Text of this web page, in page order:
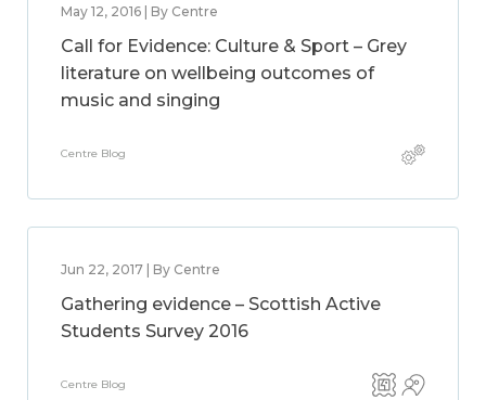
May 12, 2016 | By Centre
Call for Evidence: Culture & Sport – Grey
literature on wellbeing outcomes of
music and singing
Centre Blog
Jun 22, 2017 | By Centre
Gathering evidence – Scottish Active
Students Survey 2016
Centre Blog